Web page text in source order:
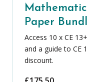
Paper
Access 10 x CE
and a guide to CE
discount.